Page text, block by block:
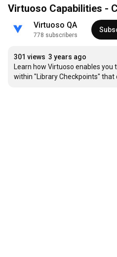
Virtuoso Capabilities -
Virtuoso QA
778 subscribers
301 views 3 years ago
Learn how Virtuoso enables
within "Library Checkpoints"